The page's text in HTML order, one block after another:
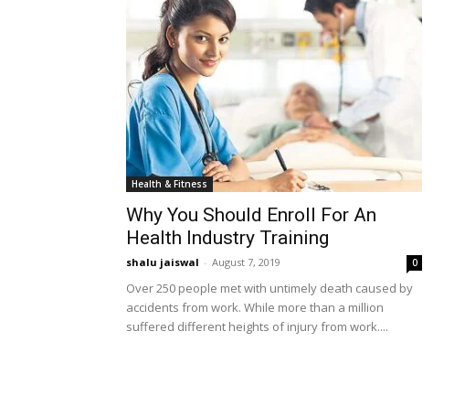
Health & Fitness
Why You Should Enroll For An
Health Industry Training
shalu jaiswal - August 7, 2019 0
Over 250 people met with untimely death caused by
accidents from work. While more than a million
suffered different heights of injury from work....